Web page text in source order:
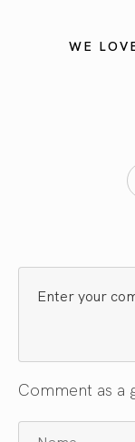
WE
Comment as a